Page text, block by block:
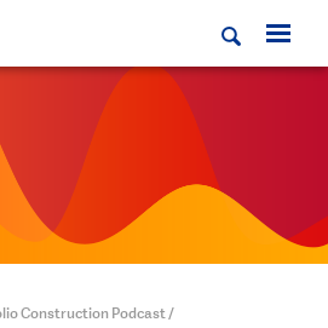
Construction Podcast/